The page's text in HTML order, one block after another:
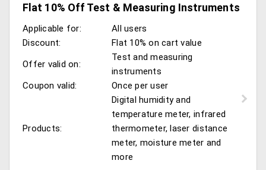
Flat 10% Off Test & Measuring Instruments
Applicable for:
All users
Discount:
Flat 10% on cart value
Offer valid on:
Test and measuring
instruments
Coupon valid:
Once per user
Products:
Digital humidity and
temperature meter, infrared
thermometer, laser distance
meter, moisture meter and
more